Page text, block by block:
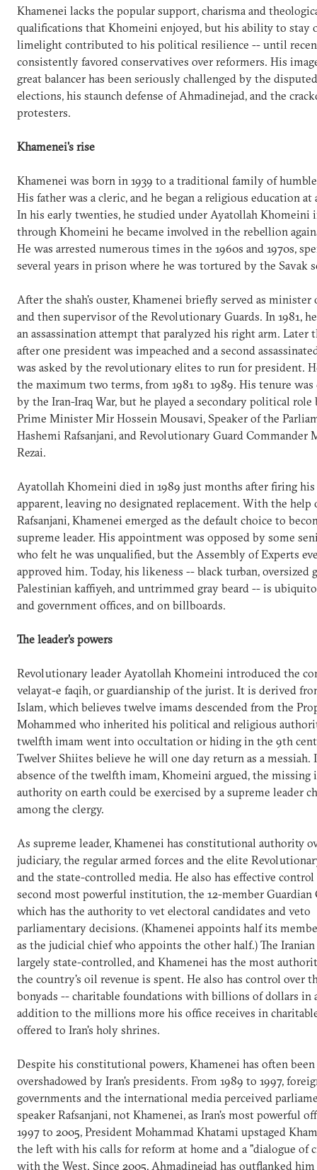
Khamenei lacks the popular support, charisma and
qualifications that Khomeini enjoyed, but his ability to stay
limelight contributed to his political resilience -- until
consistently favored conservatives over reformers. His
great balancer has been seriously challenged by the
elections, his staunch defense of Ahmadinejad, and the
protesters.
Khamenei's rise
Khamenei was born in 1939 to a traditional family of
His father was a cleric, and he began a religious education at
In his early twenties, he studied under Ayatollah Khomeini
through Khomeini he became involved in the rebellion
He was arrested numerous times in the 1960s and 1970s,
several years in prison where he was tortured by the Savak
After the shah's ouster, Khamenei briefly served as minister
and then supervisor of the Revolutionary Guards. In 1981,
an assassination attempt that paralyzed his right arm. Later
after one president was impeached and a second
was asked by the revolutionary elites to run for president.
the maximum two terms, from 1981 to 1989. His tenure
by the Iran-Iraq War, but he played a secondary political role
Prime Minister Mir Hossein Mousavi, Speaker of the
Hashemi Rafsanjani, and Revolutionary Guard Commander
Rezai.
Ayatollah Khomeini died in 1989 just months after firing
apparent, leaving no designated replacement. With the help
Rafsanjani, Khamenei emerged as the default choice to
supreme leader. His appointment was opposed by some
who felt he was unqualified, but the Assembly of Experts
approved him. Today, his likeness -- black turban, oversized
Palestinian kaffiyeh, and untrimmed gray beard -- is
and government offices, and on billboards.
The leader's powers
Revolutionary leader Ayatollah Khomeini introduced the
velayat-e faqih, or guardianship of the jurist. It is derived
Islam, which believes twelve imams descended from the
Mohammed who inherited his political and religious
twelfth imam went into occultation or hiding in the 9th
Twelver Shiites believe he will one day return as a messiah.
absence of the twelfth imam, Khomeini argued, the missing
authority on earth could be exercised by a supreme leader
among the clergy.
As supreme leader, Khamenei has constitutional authority
judiciary, the regular armed forces and the elite
and the state-controlled media. He also has effective control
second most powerful institution, the 12-member Guardian
which has the authority to vet electoral candidates and veto
parliamentary decisions. (Khamenei appoints half its
as the judicial chief who appoints the other half.) The
largely state-controlled, and Khamenei has the most
the country's oil revenue is spent. He also has control over
bonyads -- charitable foundations with billions of dollars in
addition to the millions more his office receives in
offered to Iran's holy shrines.
Despite his constitutional powers, Khamenei has often been
overshadowed by Iran's presidents. From 1989 to 1997,
governments and the international media perceived
speaker Rafsanjani, not Khamenei, as Iran's most powerful
1997 to 2005, President Mohammad Khatami upstaged
the left with his calls for reform at home and a "dialogue of
with the West. Since 2005, Ahmadinejad has outflanked